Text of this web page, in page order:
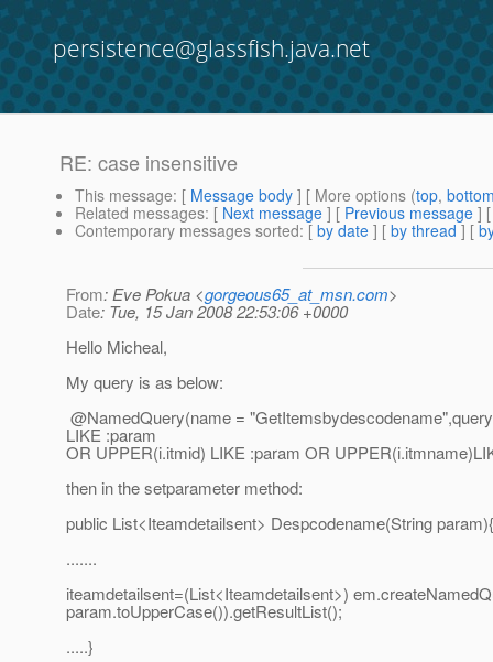
persistence@glassfish.java.net
RE: case insensitive
This message: [ Message body ] [ More options (top,
Related messages: [ Next message ] [ Previous message ]
Contemporary messages sorted: [ by date ] [ by thread ] [
From: Eve Pokua <gorgeous65_at_msn.com>
Date: Tue, 15 Jan 2008 22:53:06 +0000
Hello Micheal,
My query is as below:
@NamedQuery(name =
LIKE :param
OR UPPER(i.itmid) LIKE :param OR
then in the setparameter method:
public List<Iteamdetailsent> Despcodename(String param){
.......
iteamdetailsent=(List<Iteamdetailsent>)
param.toUpperCase()).getResultList();
.....}